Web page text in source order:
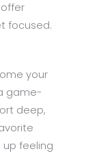
offer
focused.
your
game-
deep,
feeling